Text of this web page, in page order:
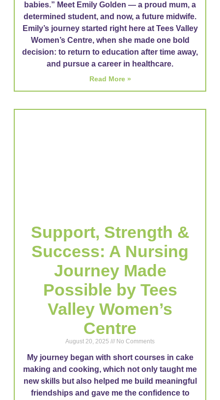
babies.” Meet Emily Golden — a proud mum, a
determined student, and now, a future midwife.
Emily’s journey started right here at Tees Valley
Women’s Centre, when she made one bold
decision: to return to education after time away,
and pursue a career in healthcare.
Read More »
Support, Strength &
Success: A Nursing
Journey Made
Possible by Tees
Valley Women’s
Centre
August 20, 2025 No Comments
My journey began with short courses in cake
making and cooking, which not only taught me
new skills but also helped me build meaningful
friendships and gave me the confidence to